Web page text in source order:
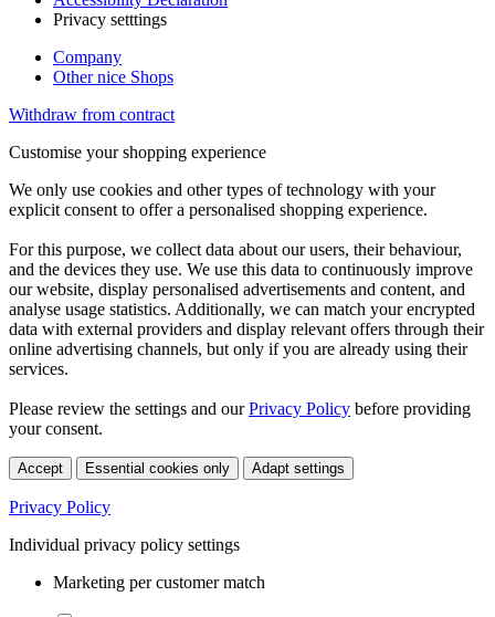
Privacy setttings
Company
Other nice Shops
Withdraw from contract
Customise your shopping experience
We only use cookies and other types of technology with your
explicit consent to offer a personalised shopping experience.
For this purpose, we collect data about our users, their behaviour,
and the devices they use. We use this data to continuously improve
our website, display personalised advertisements and content, and
analyse usage statistics. Additionally, we can match your encrypted
data with external providers and display relevant offers through their
online advertising channels, but only if you are already using their
services.
Please review the settings and ourPrivacy Policy before providing
your consent.
Accept Essential cookies only Adapt settings
Privacy Policy
Individual privacy policy settings
Marketing per customer match